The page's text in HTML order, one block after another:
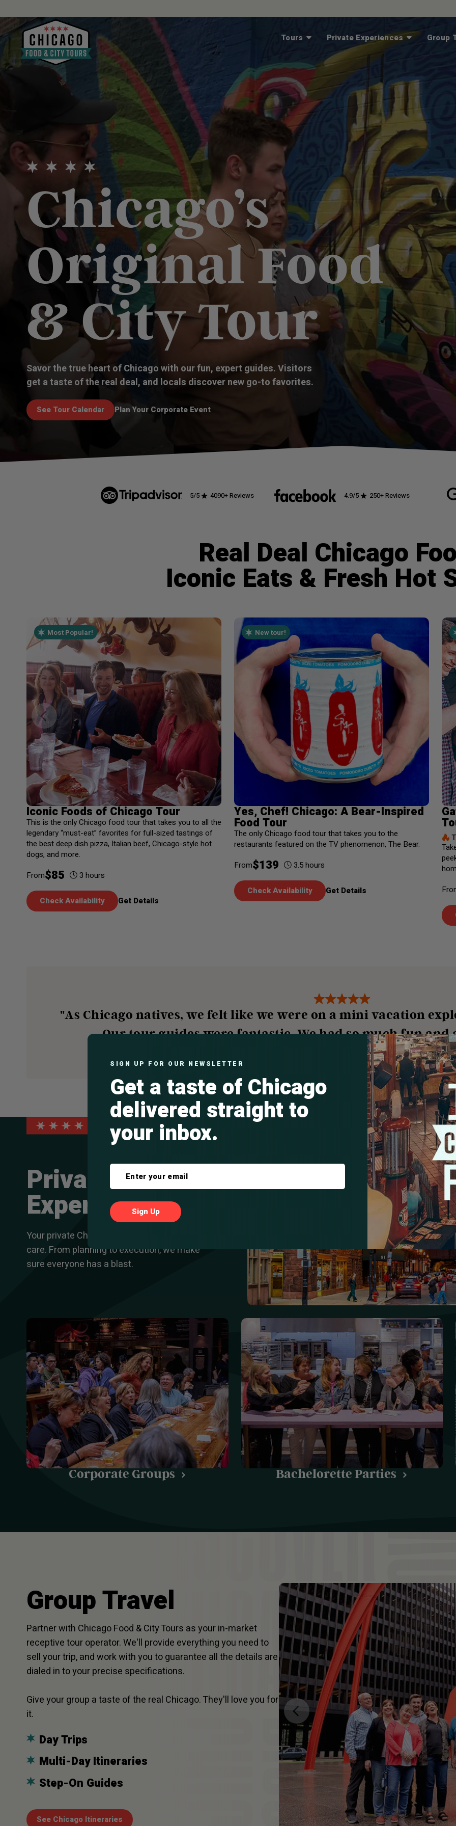
Tours Private Experiences Group
Chicago’s
Original Food
& City Tour
Savor the true heart of Chicago with our fun, expert guides. Visitors
get a taste of the real deal, and locals discover new go-to favorites.
See Tour Calendar Plan Your Corporate Event
5/5 4090+ Reviews 4.9/5 250+ Reviews
Real Deal Chicago
Iconic Eats & Fresh Hot
Most Popular!
Iconic Foods of Chicago Tour
This is the only Chicago food tour that takes you to all the
legendary “must-eat” favorites for full-sized tastings of
the best deep dish pizza, Italian beef, Chicago-style hot
dogs, and more.
From$85 3 hours
Check Availability Get Details
New tour!
Yes, Chef! Chicago: A Bear-Inspired
Food Tour
The only Chicago food tour that takes you to the
restaurants featured on the TV phenomenon, The Bear.
From$139 3.5hours
Check Availability Get Details
"As Chicago natives, we felt like we were on a mini vacation
Our tour guides were fantastic. We had so much fun and
Kalli B., Google
Private
Experiences
Your private Chicago food tour, handled with
care. From planning to execution, we make
sure everyone has a blast.
Corporate Groups Bachelorette Parties
Group Travel
Partner with Chicago Food & City Tours as your in-market
receptive tour operator. We'll provide everything you need to
sell your trip, and work with you to guarantee all the details are
dialed in to your precise specifications.
Give your group a taste of the real Chicago. They'll love you for
it.
Day Trips
Multi-Day Itineraries
Step-On Guides
See Chicago Itineraries
SIGN UP FOR OUR NEWSLETTER
Get a taste of Chicago
delivered straight to
your inbox.